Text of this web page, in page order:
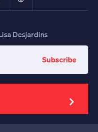
Desjardins
Subscribe